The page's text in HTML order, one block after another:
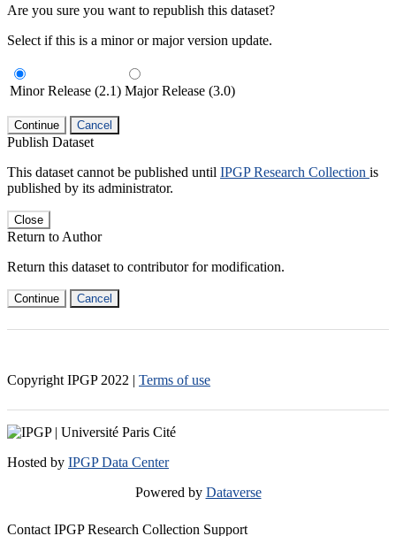
Are you sure you want to republish this dataset?
Select if this is a minor or major version update.
Minor Release (2.1) Major Release (3.0)
Continue Cancel
Publish Dataset
This dataset cannot be published until IPGP Research Collection is
published by its administrator.
Close
Return to Author
Return this dataset to contributor for modification.
Continue Cancel
Copyright IPGP 2022 | Terms of use
Hosted by IPGP Data Center
Powered by Dataverse
Contact IPGP Research Collection Support